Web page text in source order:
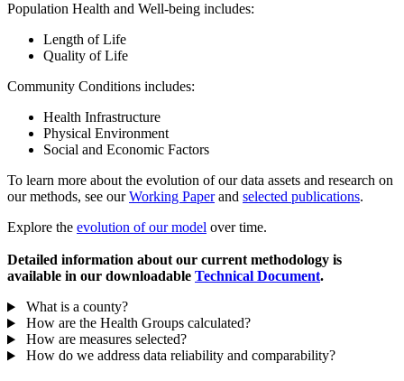
Population Health and Well-being includes:
Length of Life
Quality of Life
Community Conditions includes:
Health Infrastructure
Physical Environment
Social and Economic Factors
To learn more about the evolution of our data assets and research on
our methods, see ourWorking Paperand selected publications.
Explore the evolution of our model over time.
Detailed information about our current methodology is
available in our downloadable Technical Document.
What is a county?
How are the Health Groups calculated?
How are measures selected?
How do we address data reliability and comparability?